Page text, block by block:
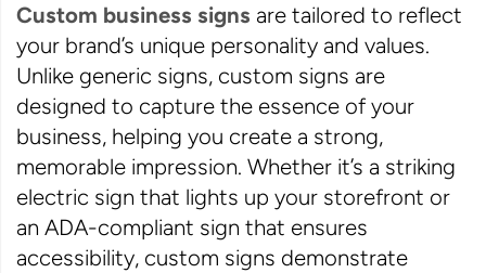
Custom business signs are tailored to reflect
your brand’s unique personality and values.
Unlike generic signs, custom signs are
designed to capture the essence of your
business, helping you create a strong,
memorable impression. Whether it’s a striking
electric sign that lights up your storefront or
an ADA-compliant sign that ensures
accessibility, custom signs demonstrate